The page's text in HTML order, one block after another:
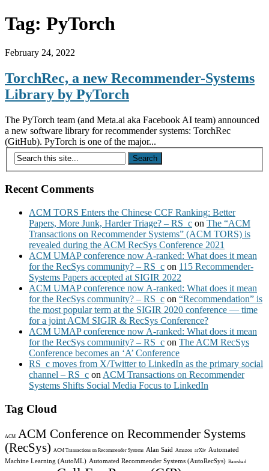
Tag: PyTorch
February 24, 2022
TorchRec, a new Recommender-Systems
Library by PyTorch
The PyTorch team (and Meta.ai aka Facebook AI team) announced
a new software library for recommender systems: TorchRec
(GitHub). PyTorch is one of the major...
Recent Comments
ACM TORS Enters the Chinese CCF Ranking: Better
Papers, More Junk, Harder Triage? – RS_c on The “ACM
Transactions on Recommender Systems” (ACM TORS) is
revealed during the ACM RecSys Conference 2021
ACM UMAP conference now A-ranked: What does it mean
for the RecSys community? – RS_c on 115 Recommender-
Systems Papers accepted at SIGIR 2022
ACM UMAP conference now A-ranked: What does it mean
for the RecSys community? – RS_c on “Recommendation” is
the most popular term at the SIGIR 2020 conference — time
for a joint ACM SIGIR & RecSys Conference?
ACM UMAP conference now A-ranked: What does it mean
for the RecSys community? – RS_c on The ACM RecSys
Conference becomes an ‘A’ Conference
RS_c moves from X/Twitter to LinkedIn as the primary social
channel – RS_c on ACM Transactions on Recommender
Systems Shifts Social Media Focus to LinkedIn
Tag Cloud
ACM
ACM Conference on Recommender Systems
(RecSys)
ACM Transactions on Recommender Systems Alan Said Amazon arXiv Automated
Machine Learning (AutoML) Automated Recommender Systems (AutoRecSys) Bamshad